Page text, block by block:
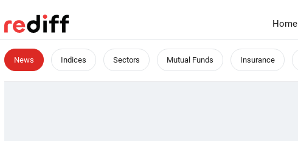
Home
News Indices Sectors Mutual Funds Insurance